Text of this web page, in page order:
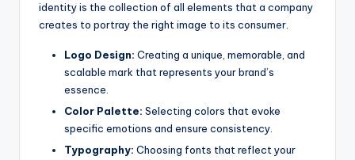
identity is the collection of all elements that a company
creates to portray the right image to its consumer.
Logo Design: Creating a unique, memorable, and
scalable mark that represents your brand’s
essence.
Color Palette: Selecting colors that evoke
specific emotions and ensure consistency.
Typography: Choosing fonts that reflect your